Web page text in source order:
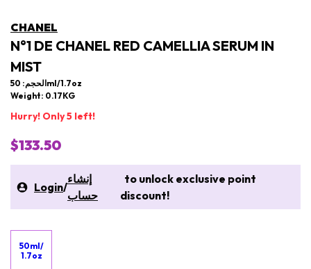
CHANEL
N°1 DE CHANEL RED CAMELLIA SERUM IN
MIST
الحجم: 50ml/1.7oz
Weight: 0.17KG
Hurry! Only 5 left!
$133.50
Login/
إنشاء
حساب
to unlock exclusive point
discount!
50ml/
1.7oz